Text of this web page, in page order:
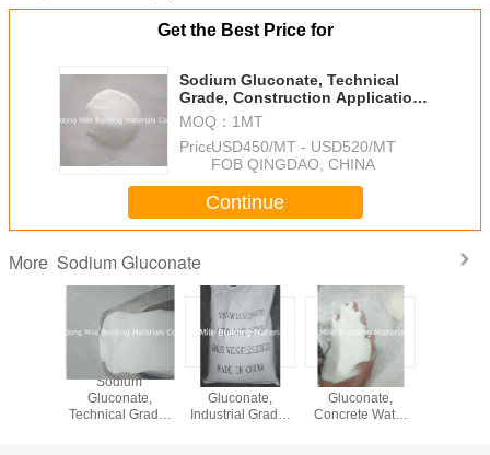
Get the Best Price for
Sodium Gluconate, Technical
Grade, Construction Application,
White Fine Powder, Factory Price
MOQ： 1MT
Price：USD450/MT - USD520/MT
FOB QINGDAO, CHINA
Continue
More Sodium Gluconate
Sodium
Gluconate,
Technical Grade,
Sodium
Gluconate,
Industrial Grade,
Sodium
Gluconate,
Concrete Water